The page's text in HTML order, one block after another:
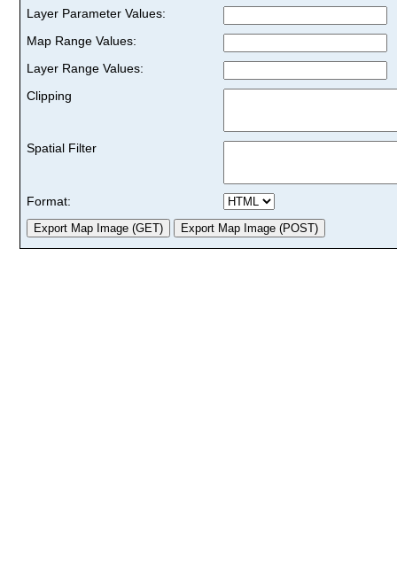
Layer Parameter Values:
Map Range Values:
Layer Range Values:
Clipping
Spatial Filter
Format: